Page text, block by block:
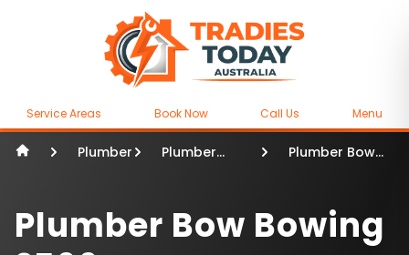
Service Areas Book Now Call Us Menu
Plumber
Plumber
Plumber Bow
Plumber Bow Bowing